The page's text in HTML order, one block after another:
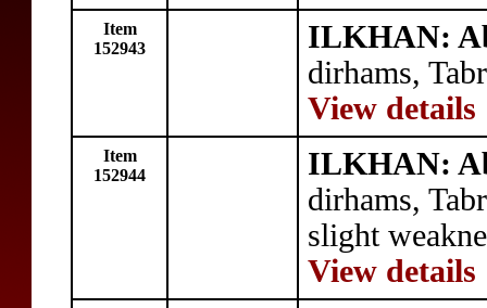
Item
152943
ILKHAN:
dirhams,
View details
Item
152944
ILKHAN:
dirhams,
slight
View details